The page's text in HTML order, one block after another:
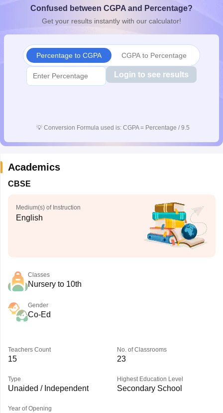
10th SyllabusJAC 10th SyllabusOdisha 10th SyllabusKerala
for Class 10Syllabus for Class 11Syllabus for Class 12
Confused between CGPA and Percentage?
Get your results instantly with our calculator!
Percentage to CGPA CGPA to Percentage
Login to see results
💡 Conversion Formula used is: CGPA = Percentage / 9.5
Academics
CBSE
Medium(s) of Instruction
English
Classes
Nursery to 10th
Gender
Co-Ed
Teachers Count
15
No. of Classrooms
23
Type
Unaided / Independent
Highest Education Level
Secondary School
Year of Opening